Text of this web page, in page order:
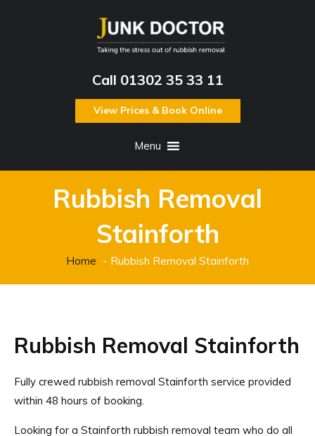
Call 01302 35 33 11
View Prices & Book Online
Menu
Rubbish Removal
Stainforth
Home Rubbish Removal Stainforth
Rubbish Removal Stainforth
Fully crewed rubbish removal Stainforth service provided
within 48 hours of booking.
Looking for a Stainforth rubbish removal team who do all